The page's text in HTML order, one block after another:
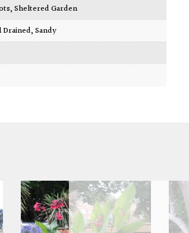
,Sheltered Garden
,Sandy